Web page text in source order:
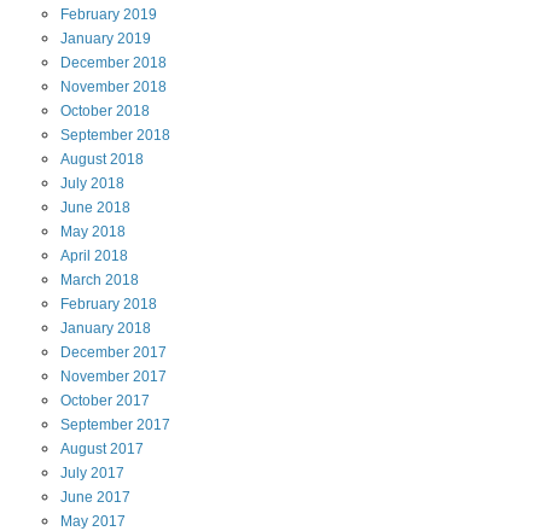
February 2019
January 2019
December 2018
November 2018
October 2018
September 2018
August 2018
July 2018
June 2018
May 2018
April 2018
March 2018
February 2018
January 2018
December 2017
November 2017
October 2017
September 2017
August 2017
July 2017
June 2017
May 2017